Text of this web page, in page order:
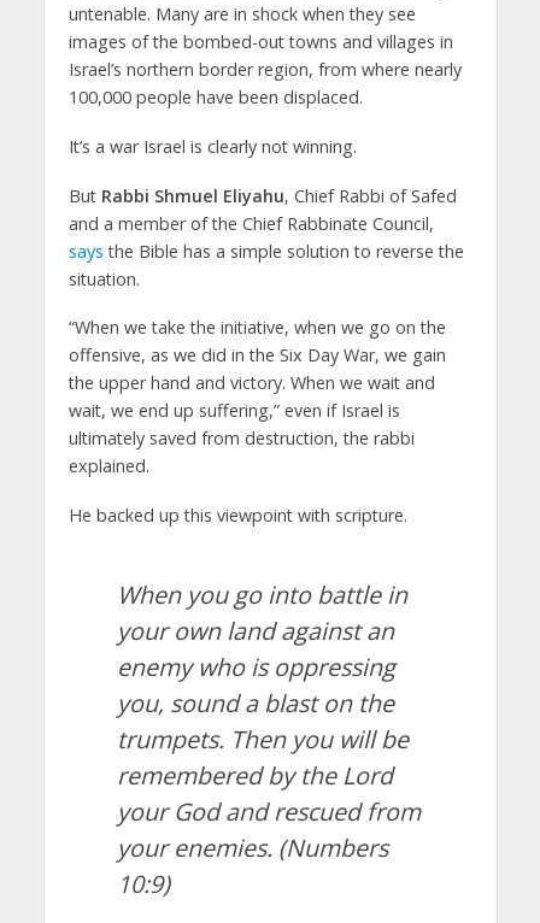
untenable. Many are in shock when they see
images of the bombed-out towns and villages in
Israel’s northern border region, from where nearly
100,000 people have been displaced.
It’s a war Israel is clearly not winning.
But Rabbi Shmuel Eliyahu, Chief Rabbi of Safed
and a member of the Chief Rabbinate Council,
says the Bible has a simple solution to reverse the
situation.
“When we take the initiative, when we go on the
offensive, as we did in the Six Day War, we gain
the upper hand and victory. When we wait and
wait, we end up suffering,” even if Israel is
ultimately saved from destruction, the rabbi
explained.
He backed up this viewpoint with scripture.
When you go into battle in
your own land against an
enemy who is oppressing
you, sound a blast on the
trumpets. Then you will be
remembered by the Lord
your God and rescued from
your enemies. (Numbers
10:9)